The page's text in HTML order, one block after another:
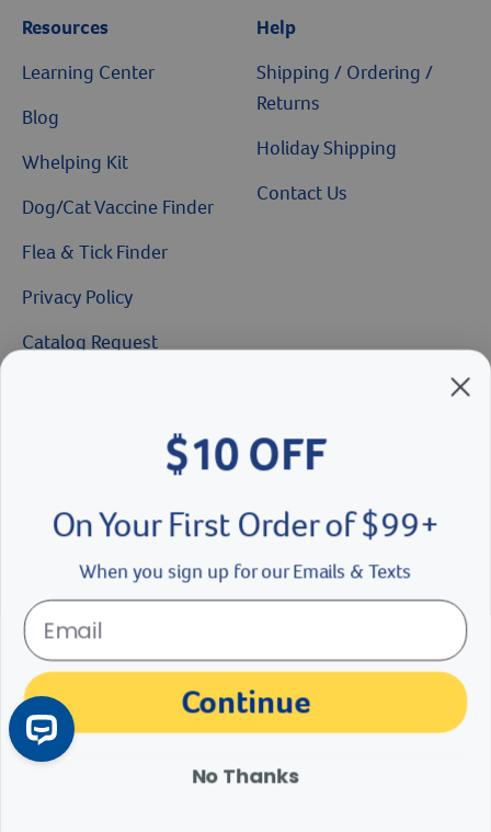
Resources
Learning Center
Blog
Whelping Kit
Dog/Cat Vaccine Finder
Flea & Tick Finder
Privacy Policy
Catalog Request
Help
Shipping / Ordering /
Returns
Holiday Shipping
Contact Us
Doc Roy’s
Shelter's Choice
Great Companions
Facebook social media button
Instagram social media button
youtube social media button
$10 OFF
On Your First Order of $99+
When you sign up for our Emails & Texts
Continue
No Thanks